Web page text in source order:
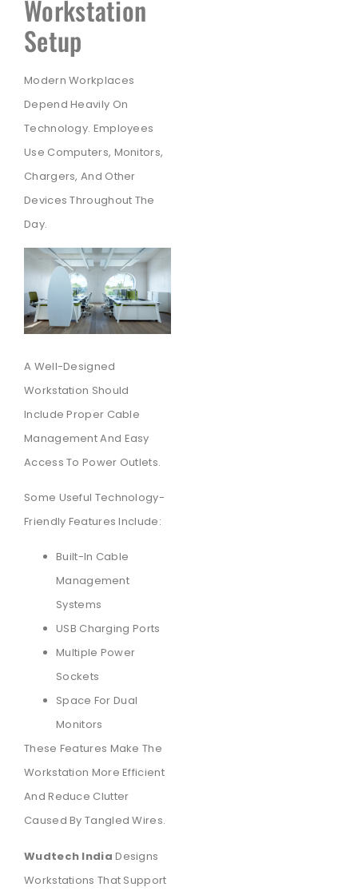
Workstation
Setup
Modern Workplaces
Depend Heavily On
Technology. Employees
Use Computers, Monitors,
Chargers, And Other
Devices Throughout The
Day.
A Well-Designed
Workstation Should
Include Proper Cable
Management And Easy
Access To Power Outlets.
Some Useful Technology-
Friendly Features Include:
Built-In Cable
Management
Systems
USB Charging Ports
Multiple Power
Sockets
Space For Dual
Monitors
These Features Make The
Workstation More Efficient
And Reduce Clutter
Caused By Tangled Wires.
Wudtech India Designs
Workstations That Support